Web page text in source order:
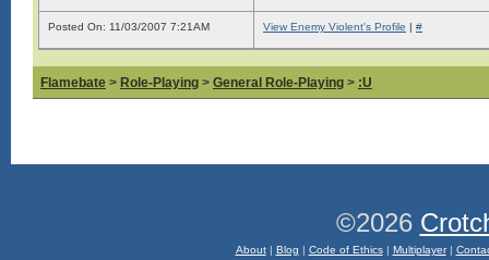
Posted On: 11/03/2007 7:21AM View Enemy Violent's Profile | #
Flamebate > Role-Playing > General Role-Playing > :U
©2026
About| Blog | Code of Ethics| Multiplayer|